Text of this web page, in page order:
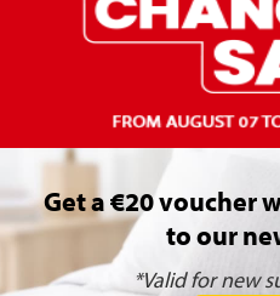
Get a €20 voucher
to our
*Valid for new